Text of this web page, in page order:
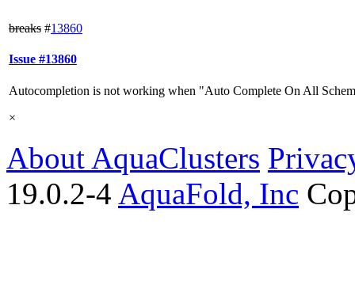
breaks #13860
Issue #13860
Autocompletion is not working when "Auto Complete On All
×
About AquaClusters
19.0.2-4 AquaFold, Inc